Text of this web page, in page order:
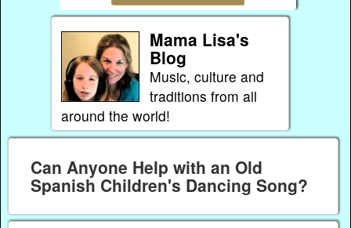
Mama Lisa's
Blog
Music, culture and
traditions from all
around the world!
Can Anyone Help with an Old
Spanish Children's Dancing Song?